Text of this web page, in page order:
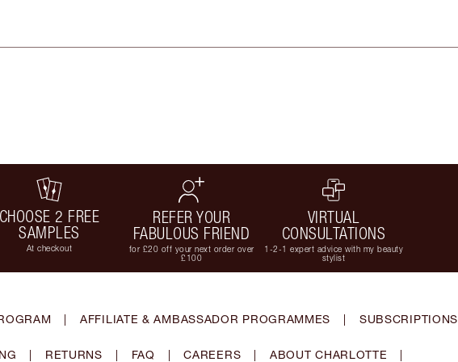
CHOOSE 2 FREE
SAMPLES
At checkout
REFER YOUR
FABULOUS FRIEND
for £20 off your next order over
£100
VIRTUAL
CONSULTATIONS
1-2-1 expert advice with my beauty
stylist
| AFFILIATE & AMBASSADOR PROGRAMMES | SUBSCRIPTIONS
| RETURNS | FAQ | CAREERS | ABOUT CHARLOTTE |